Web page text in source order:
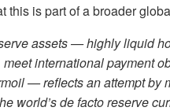
this is part of a broader
assets — highly liquid
international payment
— reflects an attempt by
world’s de facto reserve